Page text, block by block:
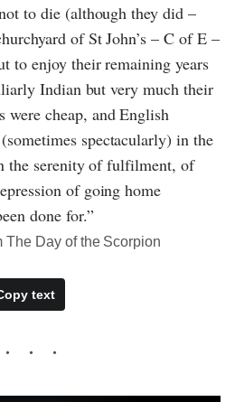
to die (although they did –
of St John’s – C of E –
to enjoy their remaining years
Indian but very much their
were cheap, and English
spectacularly) in the
the serenity of fulfilment, of
of going home
done for.”
Day of the Scorpion
text